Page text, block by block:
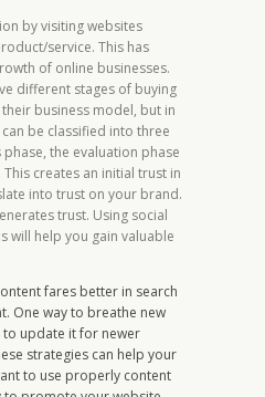
by visiting websites
service. This has
of online businesses.
different stages of buying
business model, but in
be classified into three
the evaluation phase
creates an initial trust in
into trust on your brand.
trust. Using social
will help you gain valuable
fares better in search
One way to breathe new
update it for newer
strategies can help your
to use properly content